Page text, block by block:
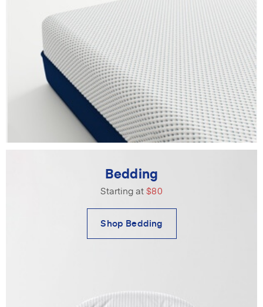
Bedding
Starting at$80
Shop Bedding